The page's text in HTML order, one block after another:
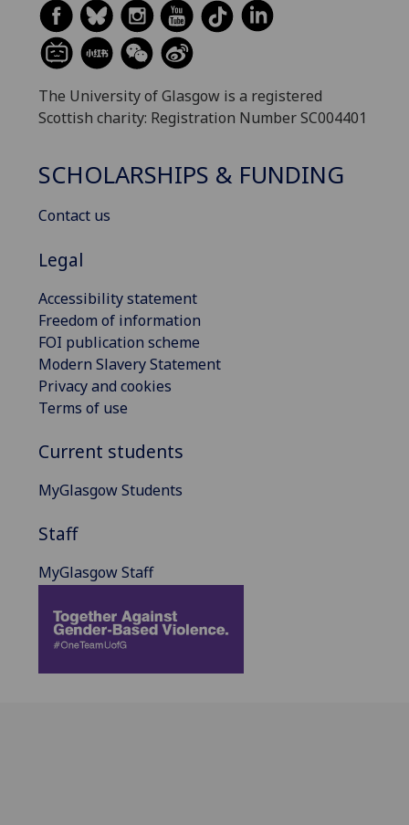
The University of Glasgow is a registered
Scottish charity: Registration Number SC004401
SCHOLARSHIPS & FUNDING
Contact us
Legal
Accessibility statement
Freedom of information
FOI publication scheme
Modern Slavery Statement
Privacy and cookies
Terms of use
Current students
MyGlasgow Students
Staff
MyGlasgow Staff